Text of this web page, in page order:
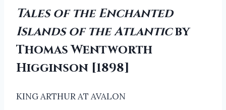
Tales of the Enchanted
Islands of the Atlanticby
Thomas Wentworth
Higginson [1898]
KING ARTHUR AT AVALON